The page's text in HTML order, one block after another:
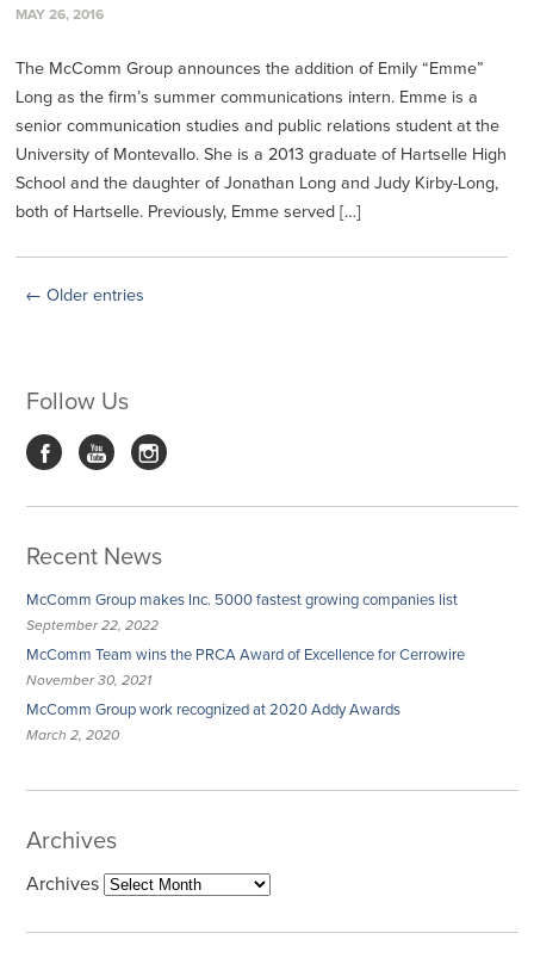
MAY 26, 2016
The McComm Group announces the addition of Emily “Emme”
Long as the firm’s summer communications intern. Emme is a
senior communication studies and public relations student at the
University of Montevallo. She is a 2013 graduate of Hartselle High
School and the daughter of Jonathan Long and Judy Kirby-Long,
both of Hartselle. Previously, Emme served […]
← Older entries
Follow Us
Recent News
McComm Group makes Inc. 5000 fastest growing companies list
September 22, 2022
McComm Team wins the PRCA Award of Excellence for Cerrowire
November 30, 2021
McComm Group work recognized at 2020 Addy Awards
March 2, 2020
Archives
Archives